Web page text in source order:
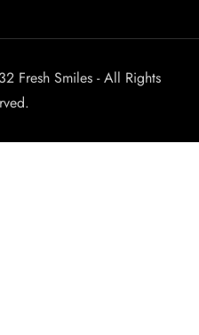
Fresh Smiles - All Rights